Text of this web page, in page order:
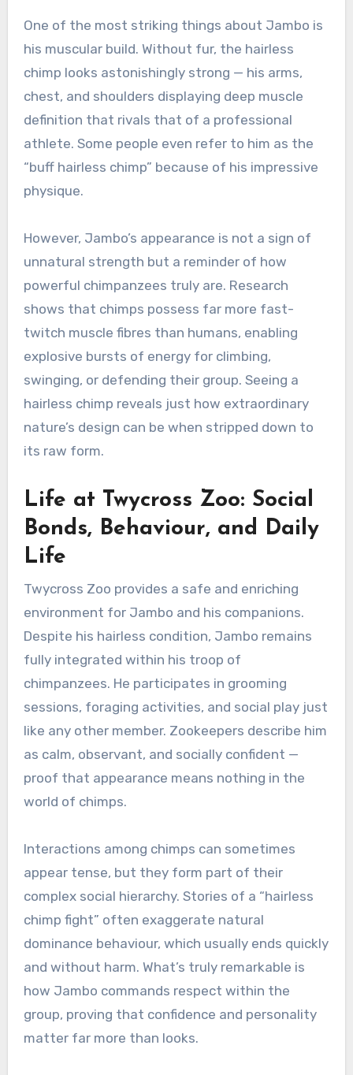
One of the most striking things about Jambo is
his muscular build. Without fur, the hairless
chimp looks astonishingly strong — his arms,
chest, and shoulders displaying deep muscle
definition that rivals that of a professional
athlete. Some people even refer to him as the
“buff hairless chimp” because of his impressive
physique.
However, Jambo’s appearance is not a sign of
unnatural strength but a reminder of how
powerful chimpanzees truly are. Research
shows that chimps possess far more fast-
twitch muscle fibres than humans, enabling
explosive bursts of energy for climbing,
swinging, or defending their group. Seeing a
hairless chimp reveals just how extraordinary
nature’s design can be when stripped down to
its raw form.
Life at Twycross Zoo: Social
Bonds, Behaviour, and Daily
Life
Twycross Zoo provides a safe and enriching
environment for Jambo and his companions.
Despite his hairless condition, Jambo remains
fully integrated within his troop of
chimpanzees. He participates in grooming
sessions, foraging activities, and social play just
like any other member. Zookeepers describe him
as calm, observant, and socially confident —
proof that appearance means nothing in the
world of chimps.
Interactions among chimps can sometimes
appear tense, but they form part of their
complex social hierarchy. Stories of a “hairless
chimp fight” often exaggerate natural
dominance behaviour, which usually ends quickly
and without harm. What’s truly remarkable is
how Jambo commands respect within the
group, proving that confidence and personality
matter far more than looks.